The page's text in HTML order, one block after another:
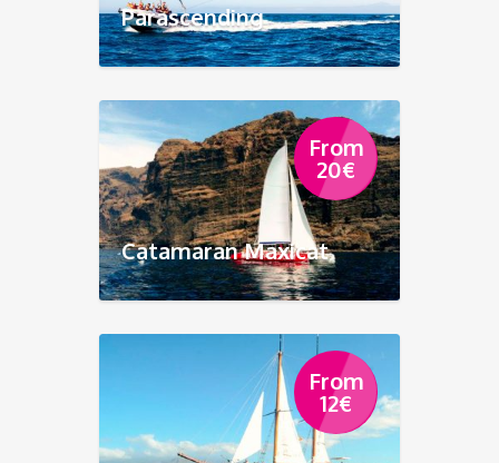
Parascending
From
20€
Catamaran Maxicat
From
12€